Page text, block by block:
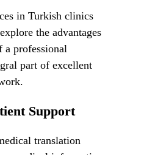
in Turkish clinics
the advantages
a professional
part of excellent
Support
translation